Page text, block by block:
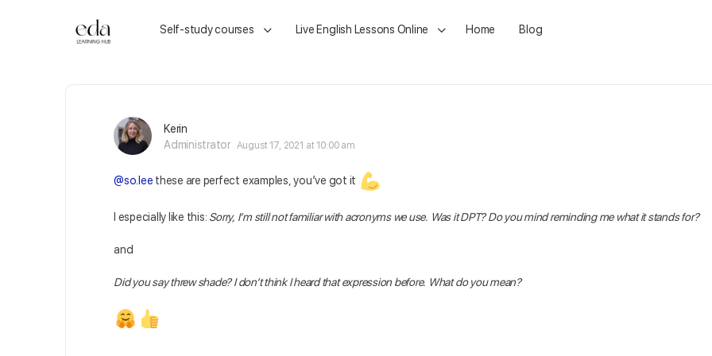
Self-study courses Live English Lessons Online Home Blog
Kerin
Administrator August 17, 2021 at 10:00 am
@so.lee these are perfect examples, you’ve got it
I especially like this: Sorry, I’m still not familiar with acronyms we use. Was it DPT? Do you mind reminding me what it stands for?
and
Did you say threw shade? I don’t think I heard that expression before. What do you mean?